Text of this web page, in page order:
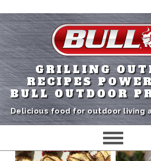
GRILLING
RECIPES
BULL OUTDOOR
Delicious food for outdoor living